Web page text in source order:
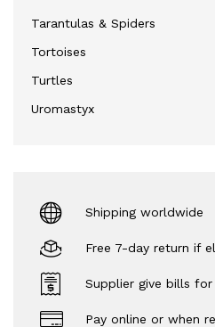
Tarantulas & Spiders
Tortoises
Turtles
Uromastyx
Shipping worldwide
Free 7-day return if
Supplier give bills
Pay online or when